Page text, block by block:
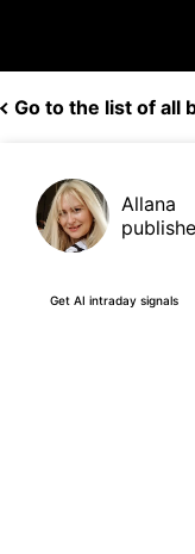
Go to the list of all
Allana
Get AI intraday signals